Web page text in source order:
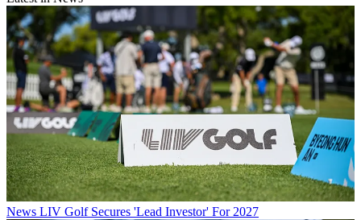
News LIV Golf Secures 'Lead Investor' For 2027